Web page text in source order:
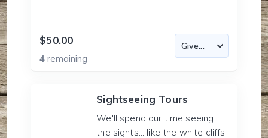
$50.00
4remaining
Sightseeing Tours
We'll spend our time seeing
the sights... like the white cliffs